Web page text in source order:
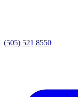
(505) 521 8550